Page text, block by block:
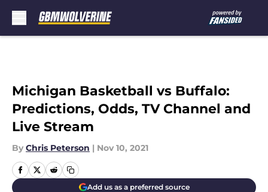
Michigan Basketball vs Buffalo:
Predictions, Odds, TV Channel and
Live Stream
By Chris Peterson | Nov 10, 2021
Add us as a preferred source